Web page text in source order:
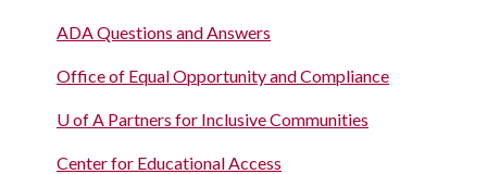
ADA Questions and Answers
Office of Equal Opportunity and Compliance
U of A Partners for Inclusive Communities
Center for Educational Access